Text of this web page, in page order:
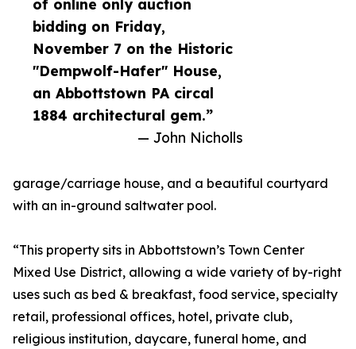
of online only auction
bidding on Friday,
November 7 on the Historic
"Dempwolf-Hafer" House,
an Abbottstown PA circal
1884 architectural gem.”
— John Nicholls
garage/carriage house, and a beautiful courtyard
with an in-ground saltwater pool.
“This property sits in Abbottstown’s Town Center
Mixed Use District, allowing a wide variety of by-right
uses such as bed & breakfast, food service, specialty
retail, professional offices, hotel, private club,
religious institution, daycare, funeral home, and